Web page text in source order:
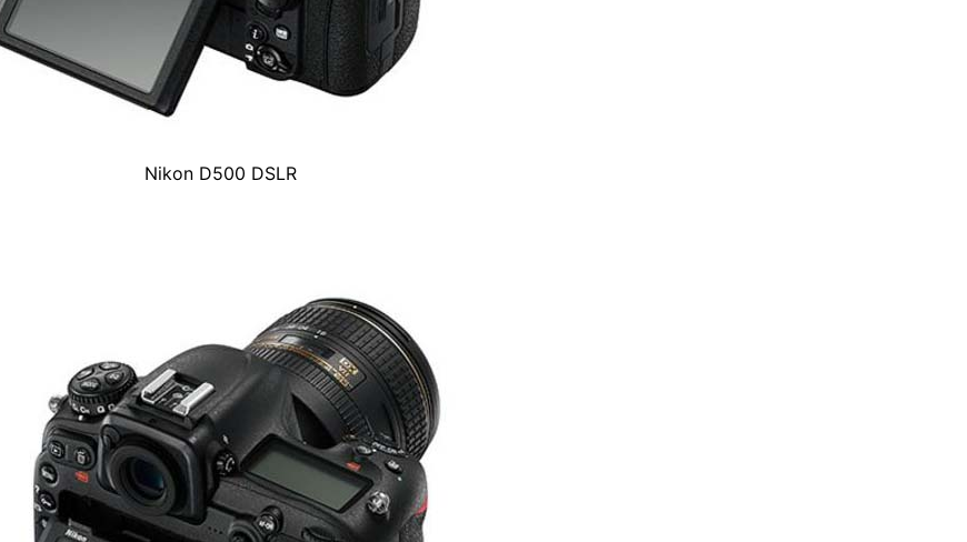
Nikon D500 DSLR